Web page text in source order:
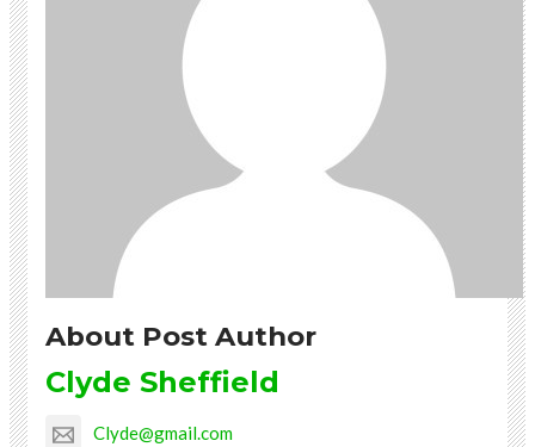
About Post Author
Clyde Sheffield
Clyde@gmail.com